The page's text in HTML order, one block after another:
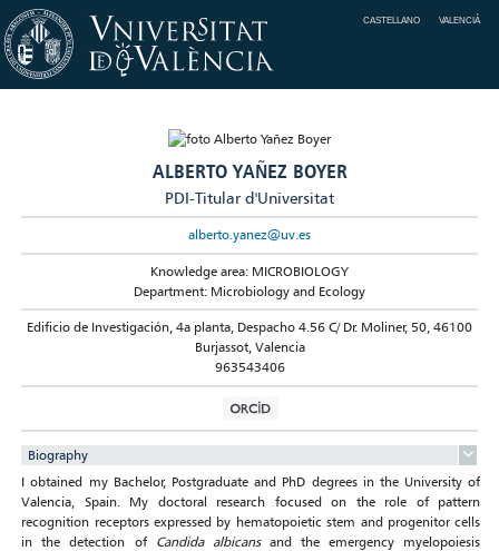
CASTELLANO VALENCIÀ
ALBERTO YAÑEZ BOYER
PDI-Titular d'Universitat
alberto.yanez@uv.es
Knowledge area: MICROBIOLOGY
Department: Microbiology and Ecology
Edificio de Investigación, 4a planta, Despacho 4.56 C/ Dr. Moliner, 50, 46100
Burjassot, Valencia
963543406
Biography
I obtained my Bachelor, Postgraduate and PhD degrees in the University of
Valencia, Spain. My doctoral research focused on the role of pattern
recognition receptors expressed by hematopoietic stem and progenitor cells
in the detection of Candida albicansand the emergency myelopoiesis